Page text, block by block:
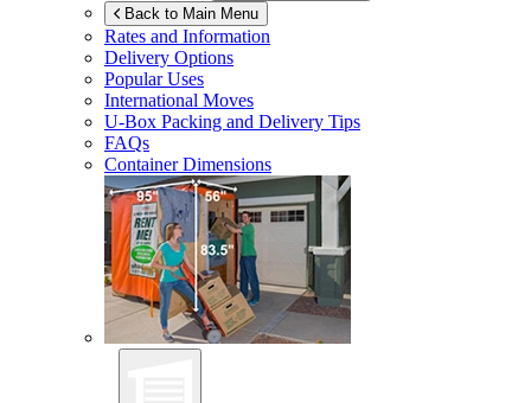
Back to Main Menu
Rates and Information
Delivery Options
Popular Uses
International Moves
U-Box Packing and Delivery Tips
FAQs
Container Dimensions